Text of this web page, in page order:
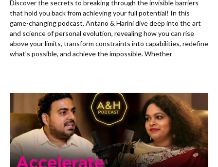
Discover the secrets to breaking through the invisible barriers
that hold you back from achieving your full potential! In this
game-changing podcast, Antano & Harini dive deep into the art
and science of personal evolution, revealing how you can rise
above your limits, transform constraints into capabilities, redefine
what’s possible, and achieve the impossible. Whether